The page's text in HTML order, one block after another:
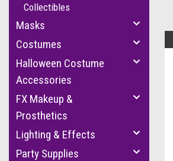
Collectibles
Masks
Costumes
Halloween Costume
Accessories
FX Makeup &
Prosthetics
Lighting & Effects
Party Supplies